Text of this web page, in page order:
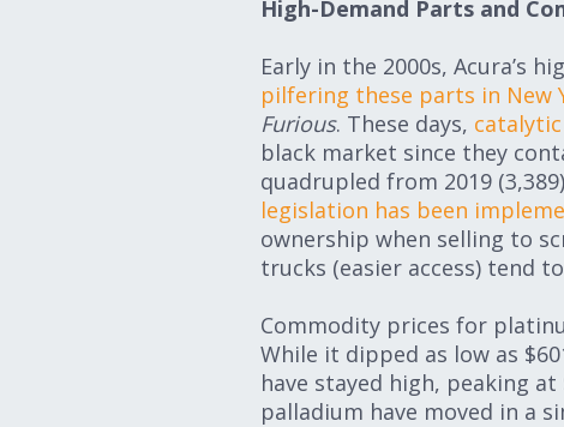
High-Demand Parts and
Early in the 2000s, Acura’s
pilfering these parts in New
Furious. These days,
black market since they
quadrupled from 2019
legislation has been
ownership when selling to
trucks (easier access) tend
Commodity prices for
While it dipped as low as
have stayed high, peaking
palladium have moved in a